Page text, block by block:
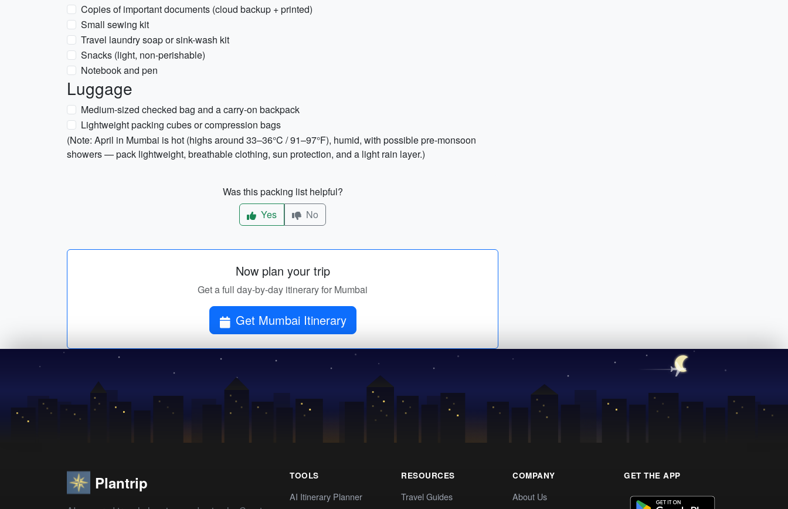
Copies of important documents (cloud backup + printed)
Small sewing kit
Travel laundry soap or sink-wash kit
Snacks (light, non-perishable)
Notebook and pen
Luggage
Medium-sized checked bag and a carry-on backpack
Lightweight packing cubes or compression bags
(Note: April in Mumbai is hot (highs around 33–36°C / 91–97°F), humid, with possible pre-monsoon
showers — pack lightweight, breathable clothing, sun protection, and a light rain layer.)
Was this packing list helpful?
Yes
No
Now plan your trip
Get a full day-by-day itinerary for Mumbai
Get Mumbai Itinerary
Plantrip TOOLS
AI Itinerary Planner
RESOURCES
Travel Guides
COMPANY
About Us
GET THE APP